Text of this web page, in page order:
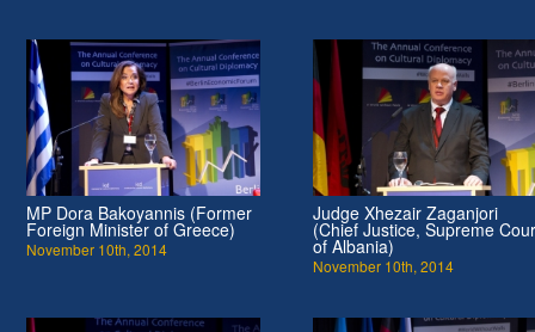
MP Dora Bakoyannis (Former
Foreign Minister of Greece)
November 10th, 2014
Judge Xhezair Zaganjori
(Chief Justice, Supreme
of Albania)
November 10th, 2014